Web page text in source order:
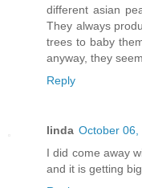
different asian
They always
trees to baby
anyway, they
Reply
linda October 06,
I did come away
and it is getting